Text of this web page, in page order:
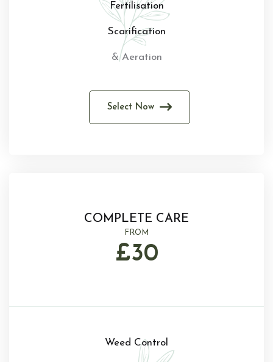
Fertilisation
Scarification
& Aeration
Select Now
COMPLETE CARE
FROM
£30
Weed Control